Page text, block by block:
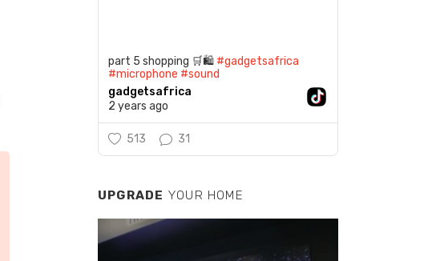
part 5 shopping 🛒🛍️ #gadgetsafrica
#microphone #sound
gadgetsafrica
2 years ago
513 31
UPGRADE YOUR HOME